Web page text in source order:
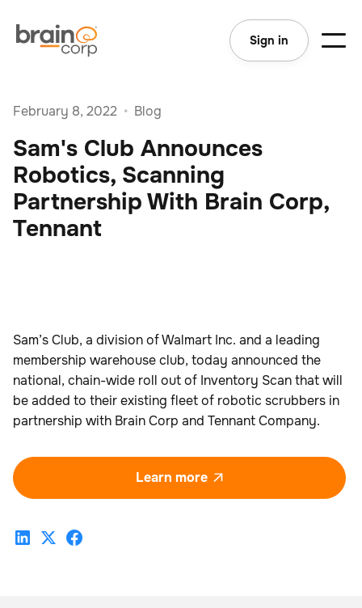
Sign in
February 8, 2022 • Blog
Sam's Club Announces
Robotics, Scanning
Partnership With Brain Corp,
Tennant
Sam’s Club, a division of Walmart Inc. and a leading
membership warehouse club, today announced the
national, chain-wide roll out of Inventory Scan that will
be added to their existing fleet of robotic scrubbers in
partnership with Brain Corp and Tennant Company.
Learn more 